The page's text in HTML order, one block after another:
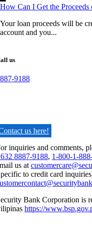
How Can I Get the
Your loan proceeds will be
account and you...
us
9188
us here!
inquiries and comments,
8887-9188, 1-800-1-
us at
to credit card
Bank Corporation is
https://